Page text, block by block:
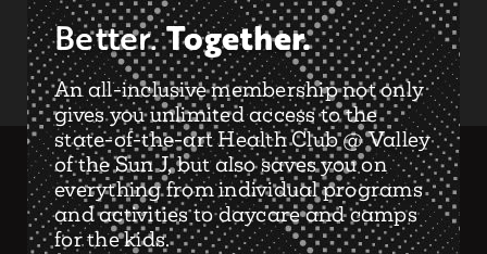
Better.Together.
An all-inclusive membership not only
gives you unlimited access to the
state-of-the-art Health Club @ Valley
of the Sun J, but also saves you on
everything from individual programs
and activities to daycare and camps
for the kids.